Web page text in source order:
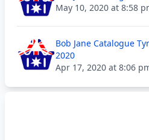
May 10, 2020 at 8:58
Bob Jane Catalogue
2020
Apr 17, 2020 at 8:06